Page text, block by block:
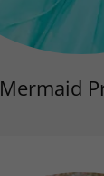
Mermaid